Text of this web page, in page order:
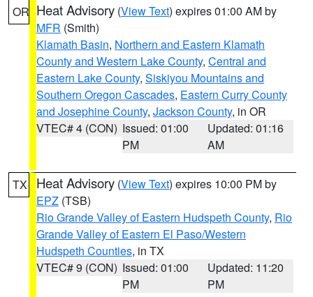
OR Heat Advisory (View Text) expires 01:00 AM by
MFR (Smith)
Klamath Basin, Northern and Eastern Klamath
County and Western Lake County, Central and
Eastern Lake County, Siskiyou Mountains and
Southern Oregon Cascades, Eastern Curry County
and Josephine County, Jackson County, in OR
VTEC# 4 (CON) Issued: 01:00
PM
Updated: 01:16
AM
TX Heat Advisory (View Text) expires 10:00 PM by
EPZ (TSB)
Rio Grande Valley of Eastern Hudspeth County, Rio
Grande Valley of Eastern El Paso/Western
Hudspeth Counties, in TX
VTEC# 9 (CON) Issued: 01:00
PM
Updated: 11:20
PM